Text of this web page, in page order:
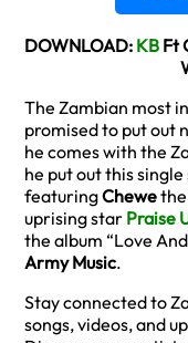
DOWNLOAD: KB Ft
The Zambian most
promised to put out
he comes with the
he put out this single
featuringChewe
uprising star Praise
the album “Love
Army Music.
Stay connected to
songs, videos, and